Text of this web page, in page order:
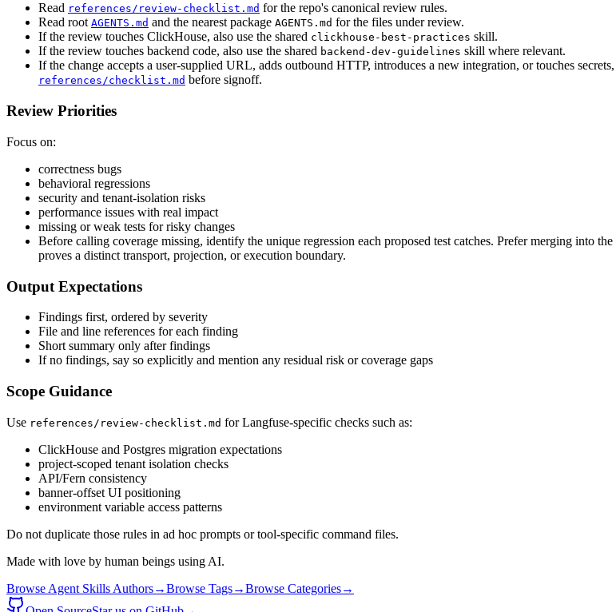
Read references/review-checklist.md for the repo's canonical review rules.
Read root AGENTS.md and the nearest package AGENTS.md for the files under review.
If the review touches ClickHouse, also use the shared clickhouse-best-practices skill.
If the review touches backend code, also use the shared backend-dev-guidelines skill where relevant.
If the change accepts a user-supplied URL, adds outbound HTTP, introduces a new integration, or touches
references/checklist.md before signoff.
Review Priorities
Focus on:
correctness bugs
behavioral regressions
security and tenant-isolation risks
performance issues with real impact
missing or weak tests for risky changes
Before calling coverage missing, identify the unique regression each proposed test catches. Prefer merging into
proves a distinct transport, projection, or execution boundary.
Output Expectations
Findings first, ordered by severity
File and line references for each finding
Short summary only after findings
If no findings, say so explicitly and mention any residual risk or coverage gaps
Scope Guidance
Use references/review-checklist.md for Langfuse-specific checks such as:
ClickHouse and Postgres migration expectations
project-scoped tenant isolation checks
API/Fern consistency
banner-offset UI positioning
environment variable access patterns
Do not duplicate those rules in ad hoc prompts or tool-specific command files.
Made with love by human beings using AI.
Browse Agent Skills Authors→Browse Tags→Browse Categories→